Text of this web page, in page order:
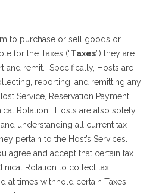
to purchase or sell goods or
for the Taxes (“Taxes”) they are
and remit. Specifically, Hosts are
reporting, and remitting any
Service, Reservation Payment,
Rotation. Hosts are also solely
understanding all current tax
pertain to the Host’s Services.
agree and accept that certain tax
Rotation to collect tax
at times withhold certain Taxes